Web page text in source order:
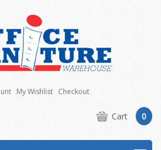
My Wishlist Checkout
Cart 0